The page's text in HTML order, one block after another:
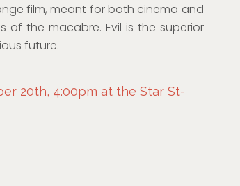
film, meant for both cinema and
of the macabre. Evil is the superior
future.
20th, 4:00pm at the Star St-